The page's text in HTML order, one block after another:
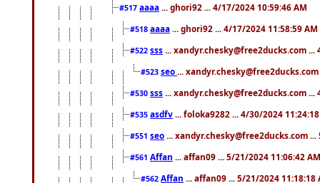
#517 aaaa ... ghori92 ... 4/17/2024 10:59:46 AM
#518 aaaa ... ghori92 ... 4/17/2024 11:58:59 AM
#522 sss ... xandyr.chesky@free2ducks.com ...
#523 seo ...
#530 sss ... xandyr.chesky@free2ducks.com ...
#535 asdfv ... foloka9282 ... 4/30/2024
#551 seo ... xandyr.chesky@free2ducks.com
#561 Affan ... affan09 ... 5/21/2024 11:06:42 AM
#562 Affan ... affan09 ... 5/21/2024 11:18:18